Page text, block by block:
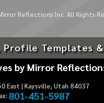
Reflections Inc. All Rights
Templates
by Mirror
East | Kaysville, Utah 84037
801-451-5987